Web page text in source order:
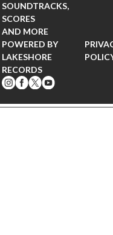
SOUNDTRACKS,
SCORES
AND MORE
POWERED BY
LAKESHORE
RECORDS